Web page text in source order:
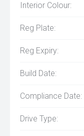
Interior Colour:
Reg Plate:
Reg Expiry:
Build Date:
Compliance Date:
Drive Type: